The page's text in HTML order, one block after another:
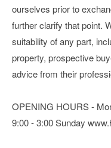
ourselves prior to
further clarify that point.
suitability of any part,
property, prospective
advice from their
OPENING HOURS -
9:00 - 3:00 Sunday